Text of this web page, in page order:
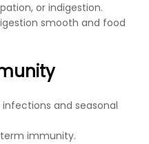
or indigestion.
smooth and food
and seasonal
immunity.